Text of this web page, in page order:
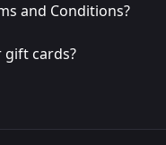
and Conditions?
cards?